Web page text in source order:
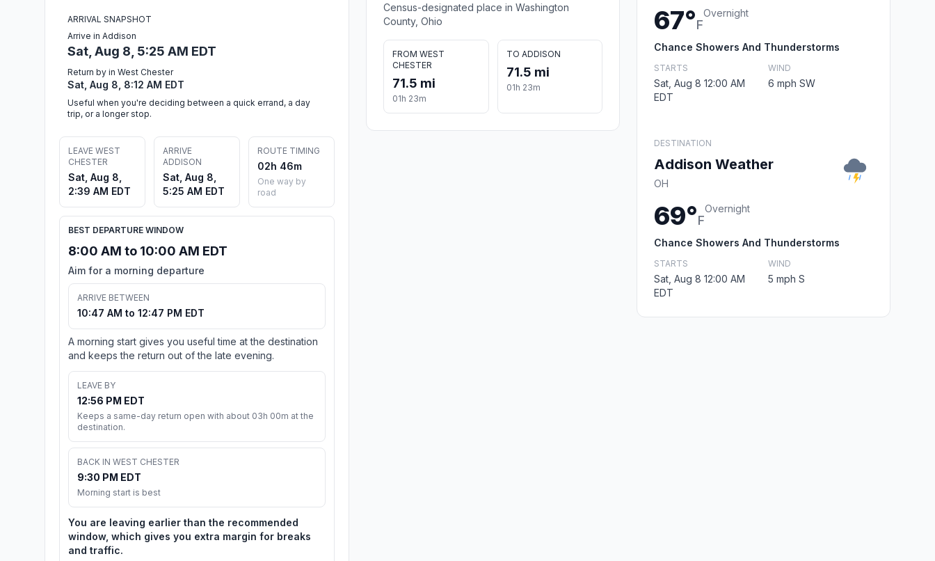
ARRIVAL SNAPSHOT
Arrive in Addison
Sat, Aug 8, 5:25 AM EDT
Return by in West Chester
Sat, Aug 8, 8:12 AM EDT
Useful when you're deciding between a quick errand, a day
trip, or a longer stop.
LEAVE WEST
CHESTER
Sat, Aug 8,
2:39 AM EDT
ARRIVE
ADDISON
Sat, Aug 8,
5:25 AM EDT
ROUTE TIMING
02h 46m
One way by
road
BEST DEPARTURE WINDOW
8:00 AM to 10:00 AM EDT
Aim for a morning departure
ARRIVE BETWEEN
10:47 AM to 12:47 PM EDT
A morning start gives you useful time at the destination
and keeps the return out of the late evening.
LEAVE BY
12:56 PM EDT
Keeps a same-day return open with about 03h 00m at the
destination.
BACK IN WEST CHESTER
9:30 PM EDT
Morning start is best
You are leaving earlier than the recommended
window, which gives you extra margin for breaks
and traffic.
Census-designated place in Washington
County, Ohio
FROM WEST
CHESTER
71.5 mi
01h 23m
TO ADDISON
71.5 mi
01h 23m
67°F
Overnight
Chance Showers And Thunderstorms
STARTS
Sat, Aug 8 12:00 AM
EDT
WIND
6 mph SW
DESTINATION
Addison Weather
OH
69°F
Overnight
Chance Showers And Thunderstorms
STARTS
Sat, Aug 8 12:00 AM
EDT
WIND
5 mph S